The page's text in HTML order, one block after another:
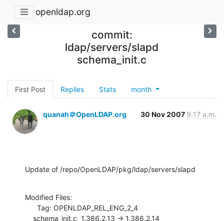
openldap.org
commit:
ldap/servers/slapd
schema_init.c
First Post Replies Stats month
quanah＠OpenLDAP.org 30 Nov 2007 9:17 a.m.
Update of /repo/OpenLDAP/pkg/ldap/servers/slapd
Modified Files:
    schema_init.c  1.386.2.13 -> 1.386.2.14